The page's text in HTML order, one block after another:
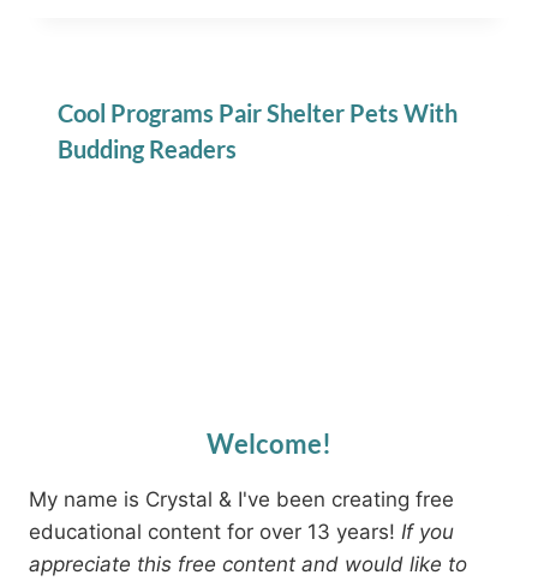
Cool Programs Pair Shelter Pets With
Budding Readers
Welcome!
My name is Crystal & I've been creating free
educational content for over 13 years! If you
appreciate this free content and would like to